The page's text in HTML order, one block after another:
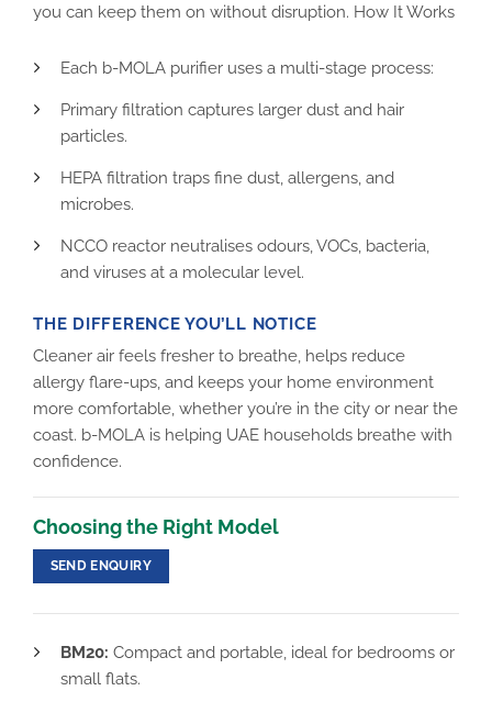
you can keep them on without disruption. How It Works
Each b-MOLA purifier uses a multi-stage process:
Primary filtration captures larger dust and hair
particles.
HEPA filtration traps fine dust, allergens, and
microbes.
NCCO reactor neutralises odours, VOCs, bacteria,
and viruses at a molecular level.
THE DIFFERENCE YOU’LL NOTICE
Cleaner air feels fresher to breathe, helps reduce
allergy flare-ups, and keeps your home environment
more comfortable, whether you’re in the city or near the
coast. b-MOLA is helping UAE households breathe with
confidence.
Choosing the Right Model
SEND ENQUIRY
BM20: Compact and portable, ideal for bedrooms or
small flats.